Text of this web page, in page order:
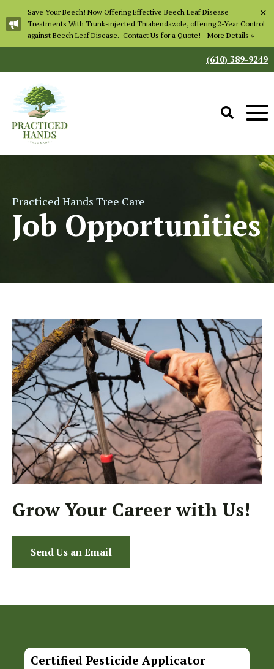
Save Your Beech! Now Offering Effective Beech Leaf Disease
Treatments With Trunk-injected Thiabendazole, offering 2-Year Control
against Beech Leaf Disease. Contact Us for a Quote! -More Details »
×
(610) 389-9249
Practiced Hands Tree Care
Job Opportunities
Grow Your Career with Us!
Send Us an Email
Certified Pesticide Applicator